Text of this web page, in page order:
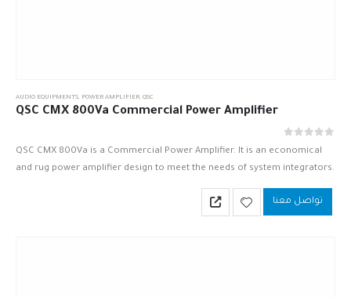
AUDIO EQUIPMENTS, POWER AMPLIFIER, QSC
QSC CMX 800Va Commercial Power Amplifier
QSC CMX 800Va is a Commercial Power Amplifier. It is an economical
and rug power amplifier design to meet the needs of system integrators.
تواصل معنا